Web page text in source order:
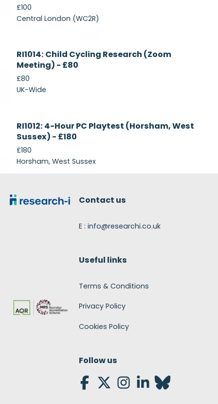
£100
Central London (WC2R)
Currently
Recruiting
RI1014: Child Cycling Research (Zoom
Meeting) - £80
£80
UK-Wide
Recruiting
RI1012: 4-Hour PC Playtest (Horsham, West
Sussex) - £180
£180
Horsham, West Sussex
Contact us
E : info@researchi.co.uk
Useful links
Terms & Conditions
Privacy Policy
Cookies Policy
Follow us